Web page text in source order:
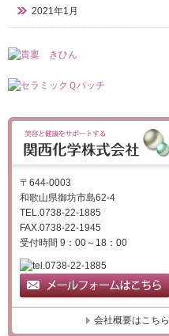
2021年1月
〒644-0003
和歌山県御坊市島62-4
TEL.0738-22-1885
FAX.0738-22-1945
受付時間 9：00～18：00
会社概要はこちら